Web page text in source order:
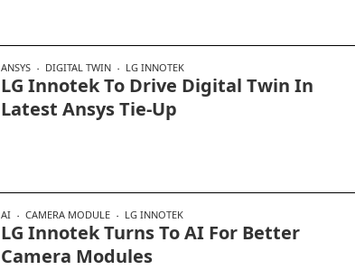
ANSYS DIGITAL TWIN LG INNOTEK
LG Innotek To Drive Digital Twin In
Latest Ansys Tie-Up
AI CAMERA MODULE LG INNOTEK
LG Innotek Turns To AI For Better
Camera Modules